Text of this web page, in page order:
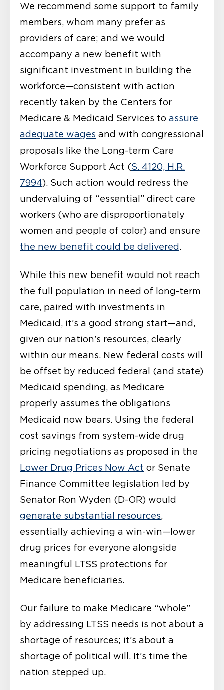
We recommend some support to family
members, whom many prefer as
providers of care; and we would
accompany a new benefit with
significant investment in building the
workforce—consistent with action
recently taken by the Centers for
Medicare & Medicaid Services to assure
adequate wages and with congressional
proposals like the Long-term Care
Workforce Support Act (S. 4120, H.R.
7994). Such action would redress the
undervaluing of “essential” direct care
workers (who are disproportionately
women and people of color) and ensure
the new benefit could be delivered .
While this new benefit would not reach
the full population in need of long-term
care, paired with investments in
Medicaid, it’s a good strong start—and,
given our nation’s resources, clearly
within our means. New federal costs will
be offset by reduced federal (and state)
Medicaid spending, as Medicare
properly assumes the obligations
Medicaid now bears. Using the federal
cost savings from system-wide drug
pricing negotiations as proposed in the
Lower Drug Prices Now Act or Senate
Finance Committee legislation led by
Senator Ron Wyden (D-OR) would
generate substantial resources,
essentially achieving a win-win—lower
drug prices for everyone alongside
meaningful LTSS protections for
Medicare beneficiaries.
Our failure to make Medicare “whole”
by addressing LTSS needs is not about a
shortage of resources; it’s about a
shortage of political will. It’s time the
nation stepped up.